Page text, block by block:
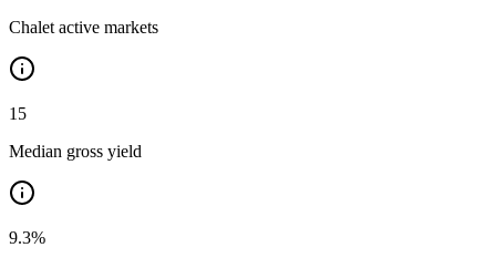
Chalet active markets
15
Median gross yield
9.3%